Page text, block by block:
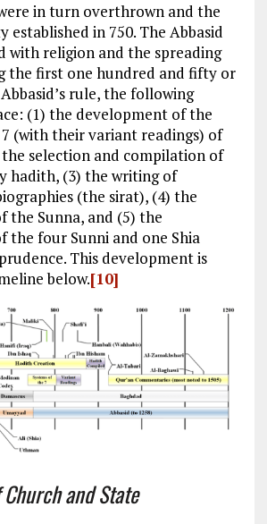
in turn overthrown and the
established in 750. The Abbasid
with religion and the spreading
the first one hundred and fifty or
rule, the following
(1) the development of the
(with their variant readings) of
the selection and compilation of
hadith, (3) the writing of
(the sirat), (4) the
the Sunna, and (5) the
the four Sunni and one Shia
This development is
below.[10]
and State